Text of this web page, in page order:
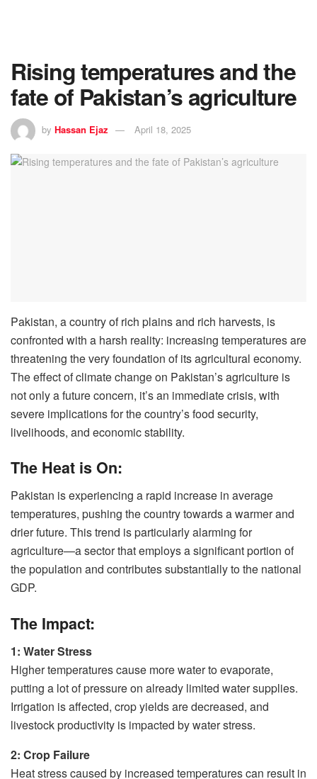
Rising temperatures and the
fate of Pakistan’s agriculture
by Hassan Ejaz April 18, 2025
Pakistan, a country of rich plains and rich harvests, is
confronted with a harsh reality: increasing temperatures are
threatening the very foundation of its agricultural economy.
The effect of climate change on Pakistan’s agriculture is
not only a future concern, it’s an immediate crisis, with
severe implications for the country’s food security,
livelihoods, and economic stability.
The Heat is On:
Pakistan is experiencing a rapid increase in average
temperatures, pushing the country towards a warmer and
drier future. This trend is particularly alarming for
agriculture—a sector that employs a significant portion of
the population and contributes substantially to the national
GDP.
The Impact:
1: Water Stress
Higher temperatures cause more water to evaporate,
putting a lot of pressure on already limited water supplies.
Irrigation is affected, crop yields are decreased, and
livestock productivity is impacted by water stress.
2: Crop Failure
Heat stress caused by increased temperatures can result in